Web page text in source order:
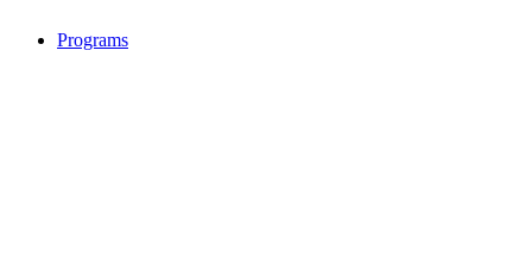
Programs